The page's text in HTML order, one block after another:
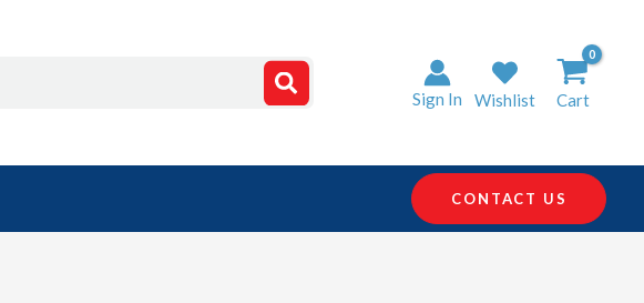
Sign In Wishlist Cart
CONTACT US